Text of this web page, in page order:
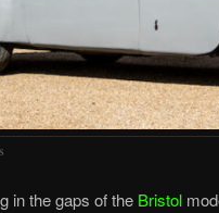
in the gaps of the Bristol